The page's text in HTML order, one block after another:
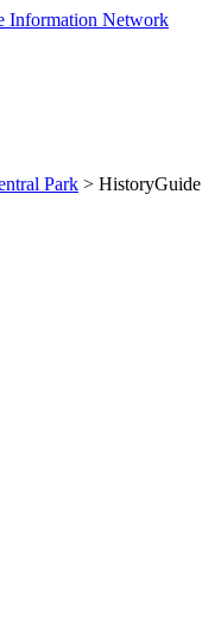
Park > HistoryGuide